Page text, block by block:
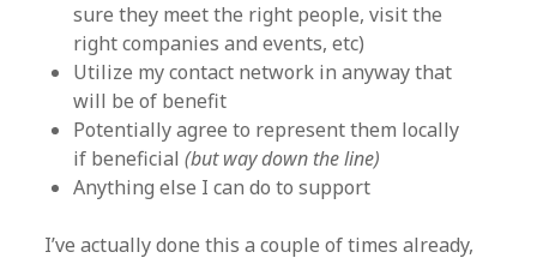
sure they meet the right people, visit the
right companies and events, etc)
Utilize my contact network in anyway that
will be of benefit
Potentially agree to represent them locally
if beneficial(but way down the line)
Anything else I can do to support
I’ve actually done this a couple of times already,